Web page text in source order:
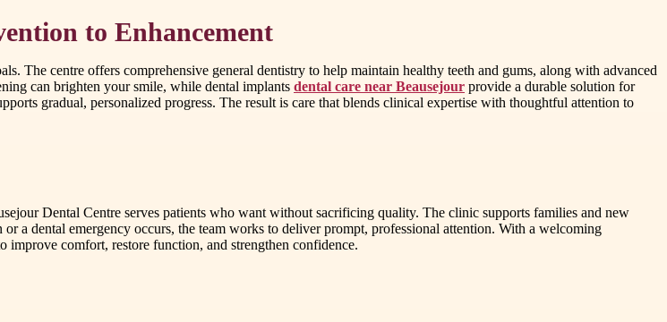
to Enhancement
The centre offers comprehensive general dentistry to help maintain healthy teeth and gums, along with advanced
can brighten your smile, while dental implants dental care near Beausejour provide a durable solution for
gradual, personalized progress. The result is care that blends clinical expertise with thoughtful attention to
Dental Centre serves patients who want without sacrificing quality. The clinic supports families and new
a dental emergency occurs, the team works to deliver prompt, professional attention. With a welcoming
improve comfort, restore function, and strengthen confidence.